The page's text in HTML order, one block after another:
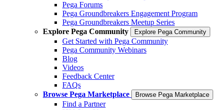
Pega Forums
Pega Groundbreakers Engagement Program
Pega Groundbreakers Meetup Series
Explore Pega Community
Explore Pega Community
Get Started with Pega Community
Pega Community Webinars
Blog
Videos
Feedback Center
FAQs
Browse Pega Marketplace
Browse Pega Marketplace
Find a Partner